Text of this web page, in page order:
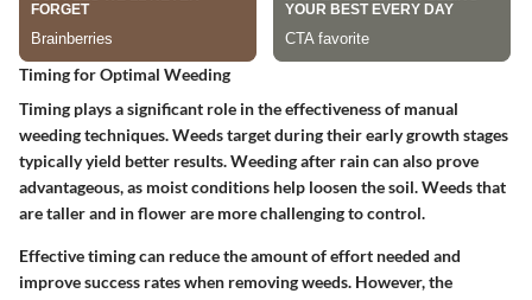
Timing for Optimal Weeding
Timing plays a significant role in the effectiveness of manual
weeding techniques. Weeds target during their early growth stages
typically yield better results. Weeding after rain can also prove
advantageous, as moist conditions help loosen the soil. Weeds that
are taller and in flower are more challenging to control.
Effective timing can reduce the amount of effort needed and
improve success rates when removing weeds. However, the